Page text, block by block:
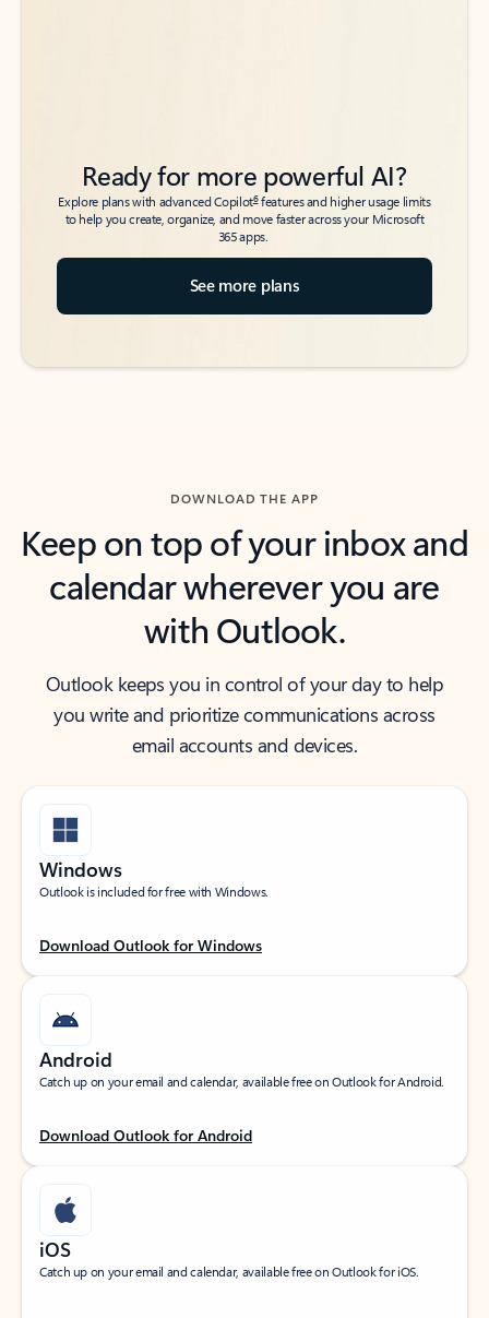
Ready for more powerful AI?
Explore plans with advanced Copilot6features and higher usage limits
to help you create, organize, and move faster across your Microsoft
365 apps.
See more plans
DOWNLOAD THE APP
Keep on top of your inbox and
calendar wherever you are
with Outlook.
Outlook keeps you in control of your day to help
you write and prioritize communications across
email accounts and devices.
Windows
Outlook is included for free with Windows.
Download Outlook for Windows
Android
Catch up on your email and calendar, available free on Outlook for Android.
Download Outlook for Android
iOS
Catch up on your email and calendar, available free on Outlook for iOS.